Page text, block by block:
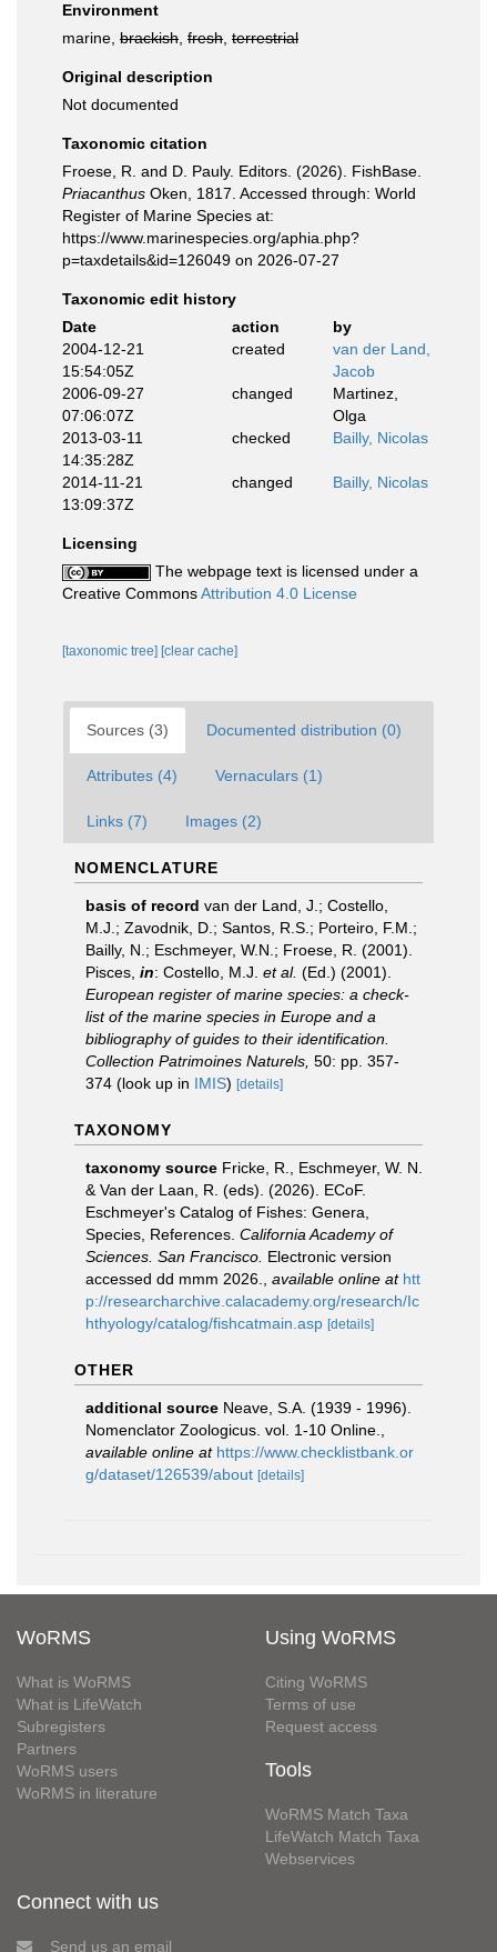
Environment
marine, brackish fresh terrestrial
Original description
Not documented
Taxonomic citation
Froese, R. and D. Pauly. Editors. (2026). FishBase.
Priacanthus Oken, 1817. Accessed through: World
Register of Marine Species at:
https://www.marinespecies.org/aphia.php?
p=taxdetails&id=126049 on 2026-07-27
Taxonomic edit history
Date
action
by
2004-12-21
15:54:05Z
created
van der Land,
Jacob
2006-09-27
07:06:07Z
changed
Martinez,
Olga
2013-03-11
14:35:28Z
checked Bailly, Nicolas
2014-11-21
13:09:37Z
changed Bailly, Nicolas
Licensing
The webpage text is licensed under a
Creative CommonsAttribution 4.0 License
[taxonomic tree] [clear cache]
Sources (3) Documented distribution (0)
Attributes (4) Vernaculars (1)
Links (7) Images (2)
NOMENCLATURE
basis of record van der Land, J.; Costello,
M.J.; Zavodnik, D.; Santos, R.S.; Porteiro, F.M.;
Bailly, N.; Eschmeyer, W.N.; Froese, R. (2001).
Pisces, in: Costello, M.J. et al. (Ed.) (2001).
European register of marine species: a check-
list of the marine species in Europe and a
bibliography of guides to their identification.
Collection Patrimoines Naturels, 50: pp. 357-
374 (look up in IMIS) [details]
TAXONOMY
taxonomy source Fricke, R., Eschmeyer, W. N.
& Van der Laan, R. (eds). (2026). ECoF.
Eschmeyer's Catalog of Fishes: Genera,
Species, References. California Academy of
Sciences. San Francisco. Electronic version
accessed dd mmm 2026.
available online at htt
p://researcharchive.calacademy.org/research/Ic
hthyology/catalog/fishcatmain.asp [details]
OTHER
additional source Neave, S.A. (1939 - 1996).
Nomenclator Zoologicus. vol. 1-10 Online.
available online at https://www.checklistbank.or
g/dataset/126539/about [details]
WoRMS
What is WoRMS
What is LifeWatch
Subregisters
Partners
WoRMS users
WoRMS in literature
Using WoRMS
Citing WoRMS
Terms of use
Request access
Tools
WoRMS Match Taxa
LifeWatch Match Taxa
Webservices
Connect with us
Send us an email